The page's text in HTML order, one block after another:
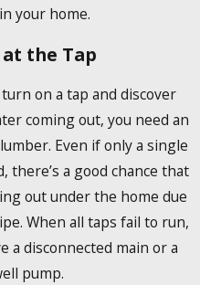
your home.
the Tap
on a tap and discover
coming out, you need an
Even if only a single
there’s a good chance that
out under the home due
When all taps fail to run,
a disconnected main or a
pump.